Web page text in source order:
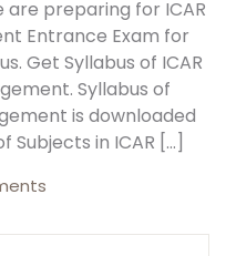
preparing for ICAR
Entrance Exam for
Get Syllabus of ICAR
Syllabus of
is downloaded
Subjects in ICAR […]